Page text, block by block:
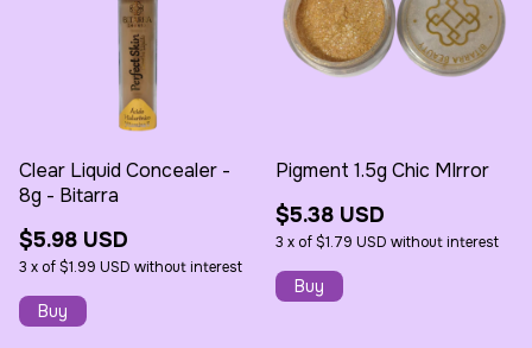
Clear Liquid Concealer -
8g - Bitarra
$5.98 USD
3 x of$1.99 USD without interest
Pigment 1.5g Chic MIrror
$5.38 USD
3 x of$1.79 USD without interest